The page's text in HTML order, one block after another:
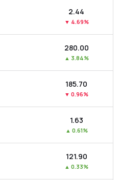
₹2.44
▼ 4.69%
₹280.00
▲ 3.84%
₹185.70
▼ 0.96%
₹1.63
▲ 0.61%
₹121.90
▲ 0.33%